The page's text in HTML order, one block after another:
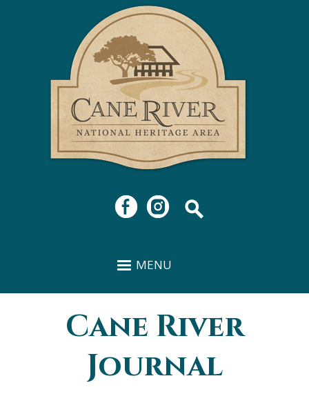
Skip to
main
content
MENU
You are here
Cane River
Journal